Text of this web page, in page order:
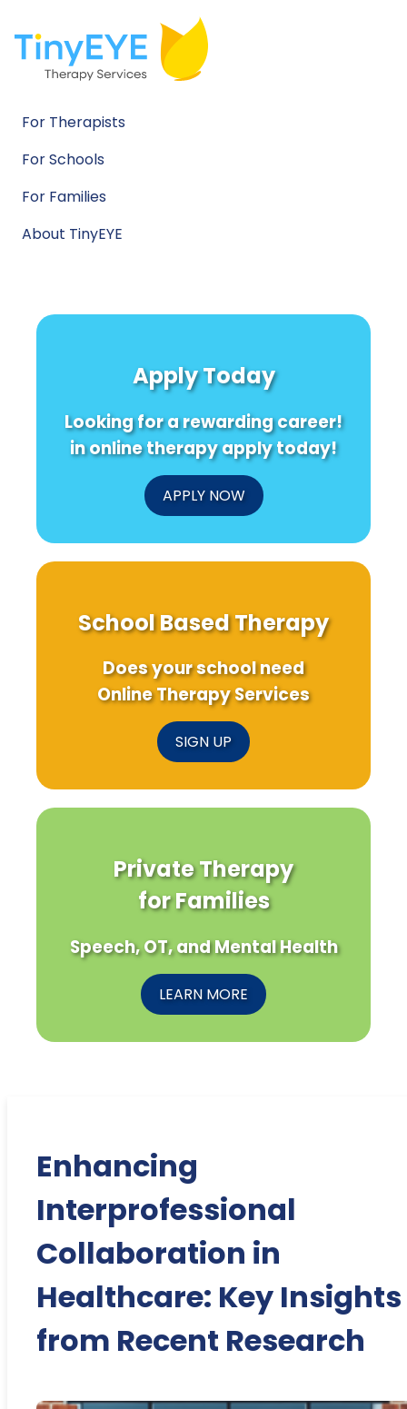
For Therapists
For Schools
For Families
About TinyEYE
Apply Today
Looking for a rewarding career!
in online therapy apply today!
APPLY NOW
School Based Therapy
Does your school need
Online Therapy Services
SIGN UP
Private Therapy
for Families
Speech, OT, and Mental Health
LEARN MORE
Enhancing
Interprofessional
Collaboration in
Healthcare: Key Insights
from Recent Research